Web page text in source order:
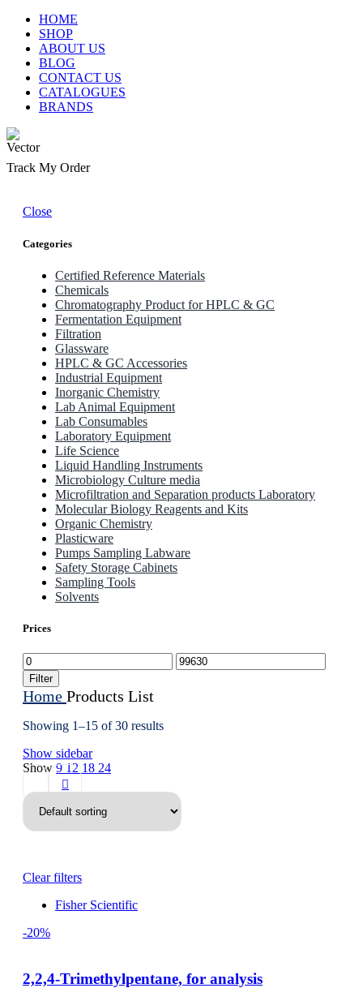
HOME
SHOP
ABOUT US
BLOG
CONTACT US
CATALOGUES
BRANDS
Track My Order
Close
Categories
Certified Reference Materials
Chemicals
Chromatography Product for HPLC & GC
Fermentation Equipment
Filtration
Glassware
HPLC & GC Accessories
Industrial Equipment
Inorganic Chemistry
Lab Animal Equipment
Lab Consumables
Laboratory Equipment
Life Science
Liquid Handling Instruments
Microbiology Culture media
Microfiltration and Separation products Laboratory
Molecular Biology Reagents and Kits
Organic Chemistry
Plasticware
Pumps Sampling Labware
Safety Storage Cabinets
Sampling Tools
Solvents
Prices
Min
price
Max
price
Filter
Home Products List
Showing 1–15 of 30 results
Show sidebar
Show 9 12 18 24
Clear filters
Fisher Scientific
-20%
2,2,4-Trimethylpentane, for analysis